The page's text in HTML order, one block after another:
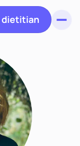
dietitian